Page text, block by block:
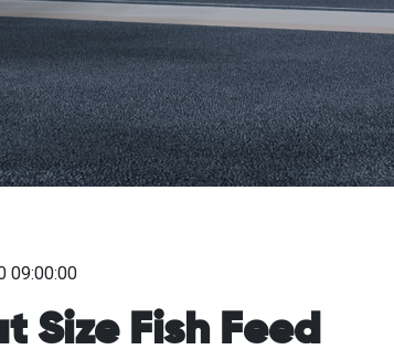
09:00:00
Size Fish Feed